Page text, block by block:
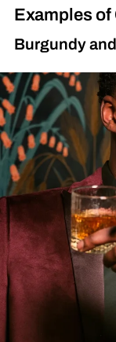
Examples
Burgundy